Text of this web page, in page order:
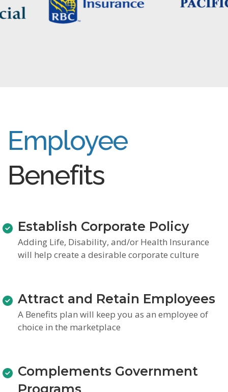
Employee
Benefits
Establish Corporate Policy
Adding Life, Disability, and/or Health Insurance
will help create a desirable corporate culture
Attract and Retain Employees
A Benefits plan will keep you as an employee of
choice in the marketplace
Complements Government
Programs